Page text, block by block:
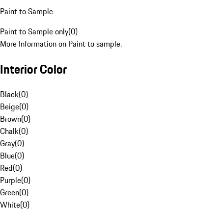
Paint to Sample
Paint to Sample only(0)
More Information on Paint to sample.
Interior Color
Black(0)
Beige(0)
Brown(0)
Chalk(0)
Gray(0)
Blue(0)
Red(0)
Purple(0)
Green(0)
White(0)